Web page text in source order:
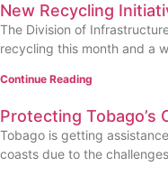
New Recycling
The Division of
recycling this month and a
Continue Reading
Protecting Tobago’s
Tobago is getting
coasts due to the